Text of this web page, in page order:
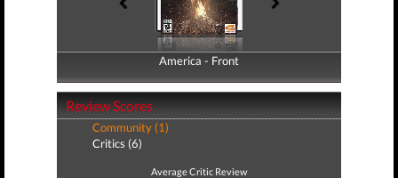
America - Front
America - Back
Review Scores
Community (1)
Critics (6)
Average Critic Review